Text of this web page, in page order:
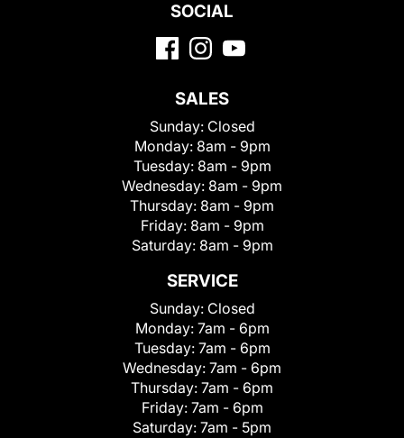
SOCIAL
SALES
Sunday: Closed
Monday: 8am - 9pm
Tuesday: 8am - 9pm
Wednesday: 8am - 9pm
Thursday: 8am - 9pm
Friday: 8am - 9pm
Saturday: 8am - 9pm
SERVICE
Sunday: Closed
Monday: 7am - 6pm
Tuesday: 7am - 6pm
Wednesday: 7am - 6pm
Thursday: 7am - 6pm
Friday: 7am - 6pm
Saturday: 7am - 5pm